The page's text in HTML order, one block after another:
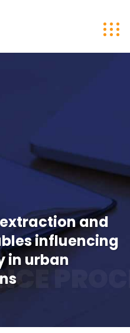
and
influencing
in urban